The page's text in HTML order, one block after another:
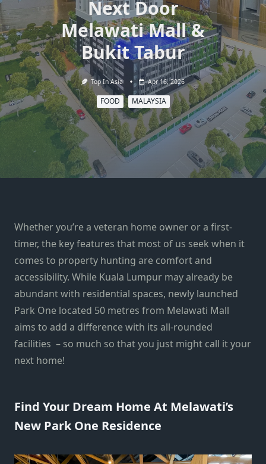
Next Door
Melawati Mall &
Bukit Tabur
Top In Asia Apr 16, 2026
FOOD MALAYSIA
Whether you’re a veteran home owner or a first-
timer, the key features that most of us seek when it
comes to property hunting are comfort and
accessibility. While Kuala Lumpur may already be
abundant with residential spaces, newly launched
Park One located 50 metres from Melawati Mall
aims to add a difference with its all-rounded
facilities – so much so that you just might call it your
next home!
Find Your Dream Home At Melawati’s
New Park One Residence